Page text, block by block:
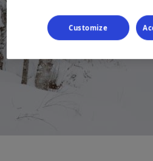
Customize